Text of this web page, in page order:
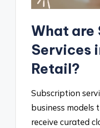
What are
Services
Retail?
Subscription
business models
receive curated